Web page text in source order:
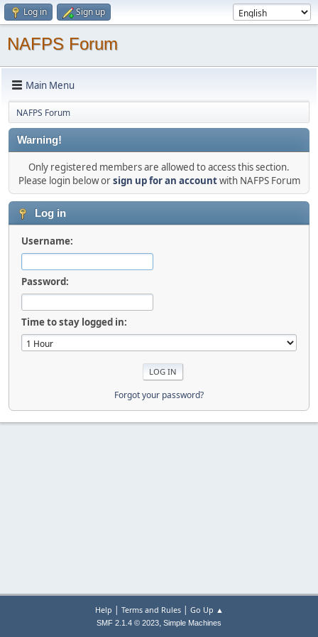
Log in Sign up
NAFPS Forum
Main Menu
NAFPS Forum
Warning!
Only registered members are allowed to access this section.
Please login below orsign up for an accountwith NAFPS Forum
Log in
Username:
Password:
Time to stay logged in:
Forgot your password?
Help | Terms and Rules| Go Up ▲
SMF 2.1.4 © 2023, Simple Machines